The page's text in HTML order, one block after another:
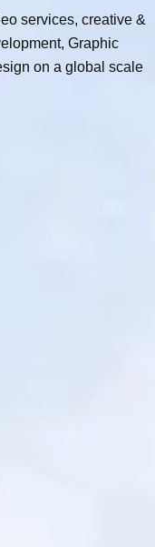
services, creative &
Graphic
on a global scale